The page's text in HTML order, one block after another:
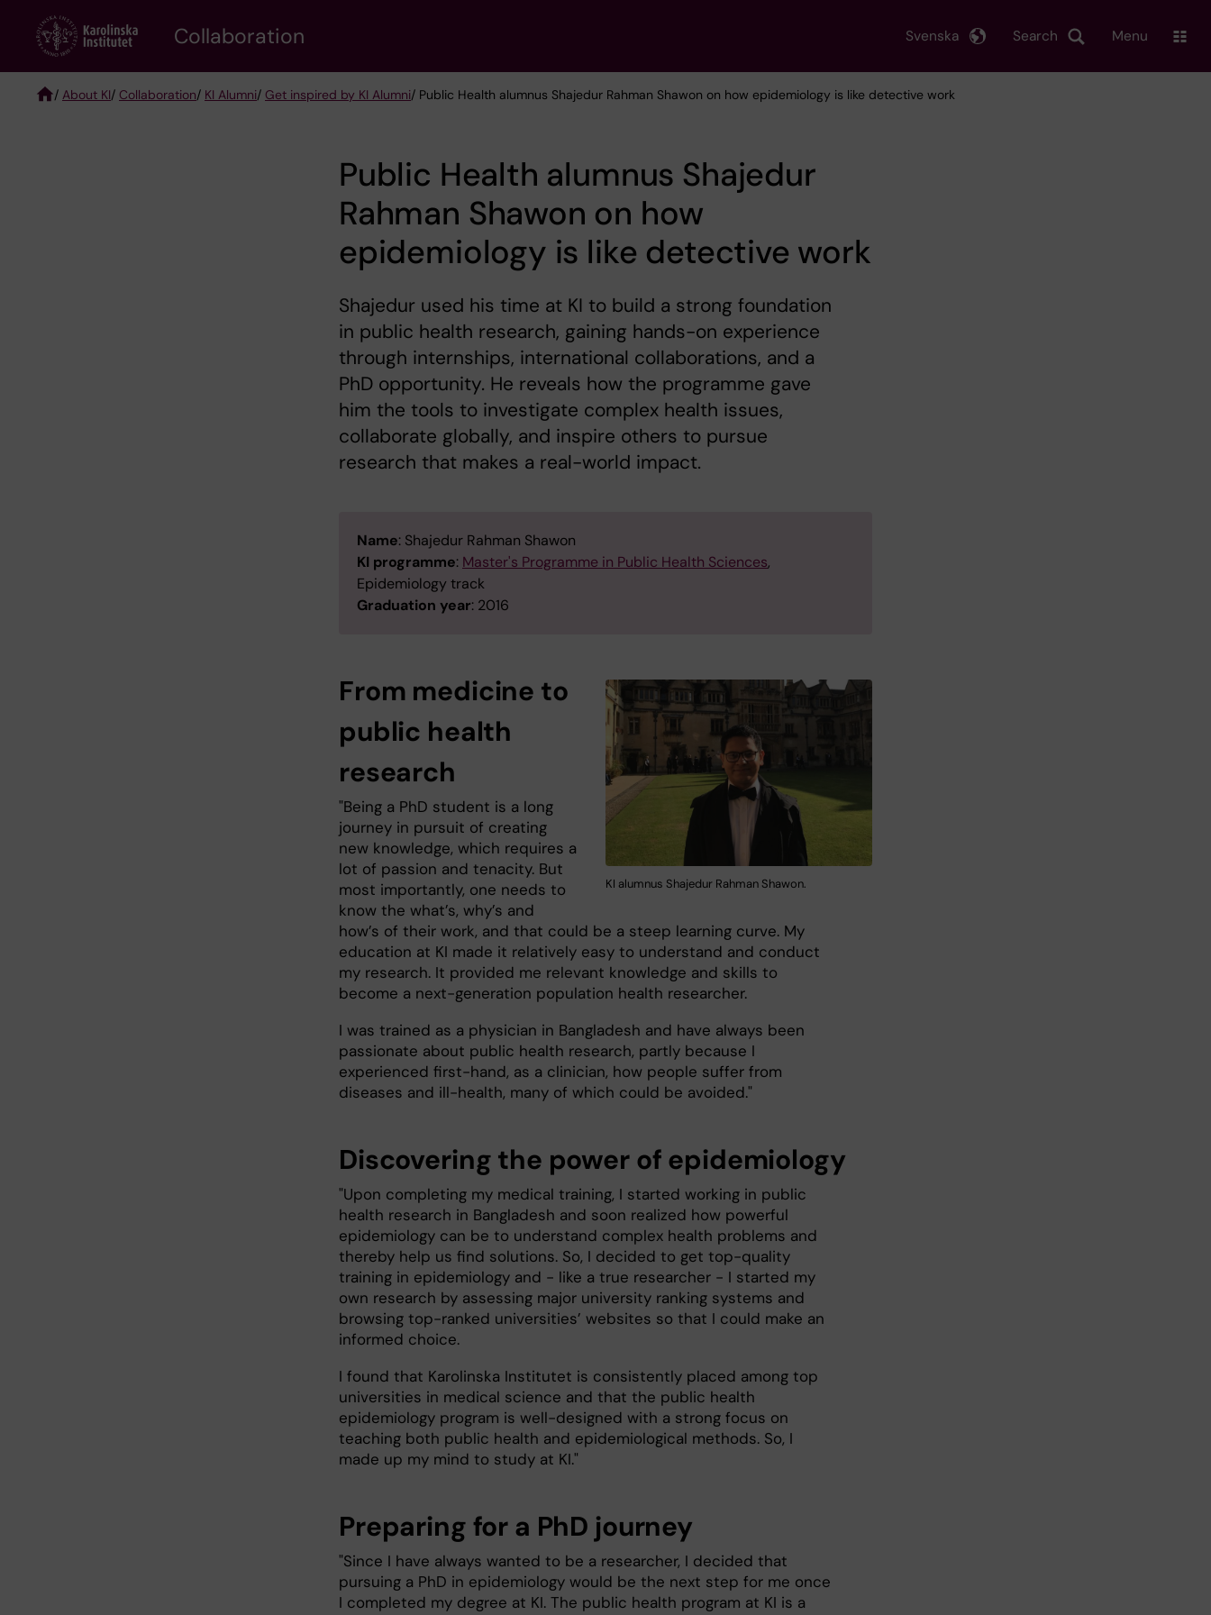
content
Collaboration Search
Svenska Menu
/ About KI/ Collaboration/ KI Alumni/ Get inspired by KI Alumni/ Public Health alumnus Shajedur Rahman Shawon on how epidemiology is like detective work
Public Health alumnus Shajedur
Rahman Shawon on how
epidemiology is like detective work
Shajedur used his time at KI to build a strong foundation
in public health research, gaining hands-on experience
through internships, international collaborations, and a
PhD opportunity. He reveals how the programme gave
him the tools to investigate complex health issues,
collaborate globally, and inspire others to pursue
research that makes a real-world impact.
Name: Shajedur Rahman Shawon
KI programme: Master's Programme in Public Health Sciences,
Epidemiology track
Graduation year: 2016
KI alumnus Shajedur Rahman Shawon.
From medicine to
public health
research
"Being a PhD student is a long
journey in pursuit of creating
new knowledge, which requires a
lot of passion and tenacity. But
most importantly, one needs to
know the what’s, why’s and
how’s of their work, and that could be a steep learning curve. My
education at KI made it relatively easy to understand and conduct
my research. It provided me relevant knowledge and skills to
become a next-generation population health researcher.
I was trained as a physician in Bangladesh and have always been
passionate about public health research, partly because I
experienced first-hand, as a clinician, how people suffer from
diseases and ill-health, many of which could be avoided."
Discovering the power of epidemiology
"Upon completing my medical training, I started working in public
health research in Bangladesh and soon realized how powerful
epidemiology can be to understand complex health problems and
thereby help us find solutions. So, I decided to get top-quality
training in epidemiology and - like a true researcher - I started my
own research by assessing major university ranking systems and
browsing top-ranked universities’ websites so that I could make an
informed choice.
I found that Karolinska Institutet is consistently placed among top
universities in medical science and that the public health
epidemiology program is well-designed with a strong focus on
teaching both public health and epidemiological methods. So, I
made up my mind to study at KI."
Preparing for a PhD journey
"Since I have always wanted to be a researcher, I decided that
pursuing a PhD in epidemiology would be the next step for me once
I completed my degree at KI. The public health program at KI is a